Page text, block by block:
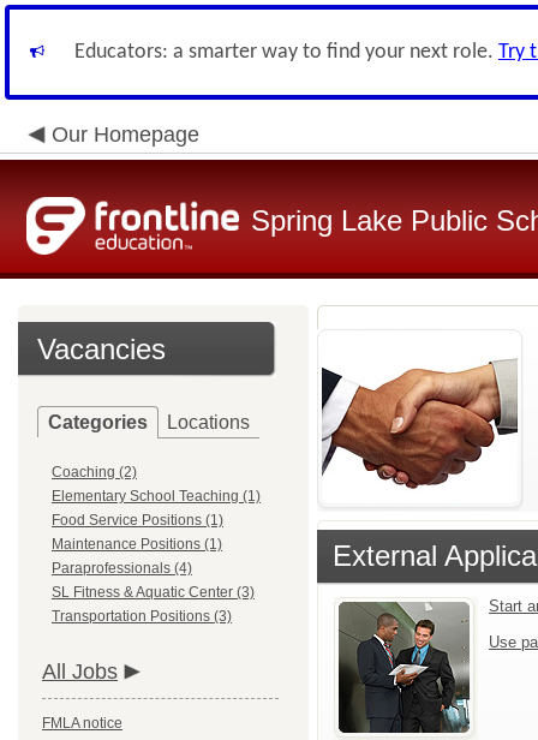
Educators: a smarter way to find your next role. Try
Our Homepage
Spring Lake Public
Vacancies
Categories Locations
Coaching (2)
Elementary School Teaching (1)
Food Service Positions (1)
Maintenance Positions (1)
Paraprofessionals (4)
SL Fitness & Aquatic Center (3)
Transportation Positions (3)
All Jobs
FMLA notice
External
Start
Use